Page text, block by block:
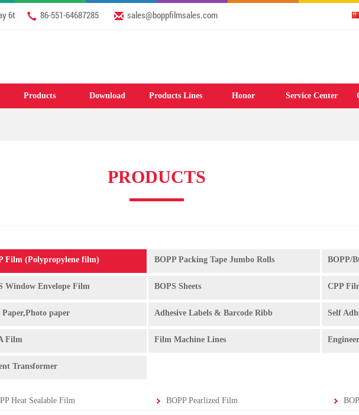
2026 Welcome to our website: www.apigcl.com & www.boppfilmsales.com
86-551-64687285 sales@boppfilmsales.com
Products Download Products Lines Honor Service Center
PRODUCTS
Film (Polypropylene film) BOPP Packing Tape Jumbo Rolls BOPP/
Window Envelope Film BOPS Sheets CPP
Paper,Photo paper Adhesive Labels & Barcode Ribb Self
Film Film Machine Lines
Transformer
Heat Sealable Film BOPP Pearlized Film